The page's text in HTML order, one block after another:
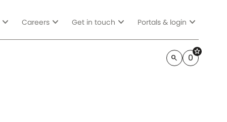
expand_more Careers expand_more Get in touch expand_more Portals & login expand_more
search
star
0